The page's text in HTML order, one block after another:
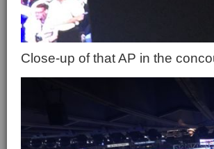
Close-up of that AP in the